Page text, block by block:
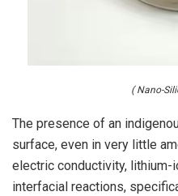
( Nano-
The presence of an
surface, even in very little
electric conductivity,
interfacial reactions,